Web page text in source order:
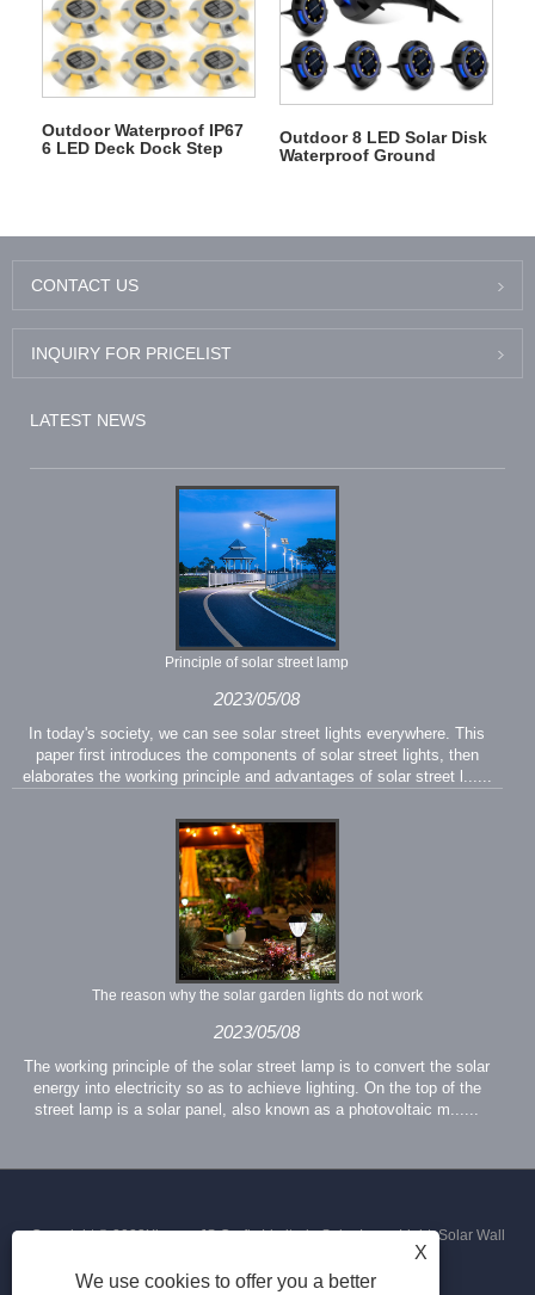
Outdoor Waterproof IP67
6 LED Deck Dock Step
Outdoor 8 LED Solar Disk
Waterproof Ground
CONTACT US
INQUIRY FOR PRICELIST
LATEST NEWS
Principle of solar street lamp
2023/05/08
In today's society, we can see solar street lights everywhere. This
paper first introduces the components of solar street lights, then
elaborates the working principle and advantages of solar street l......
The reason why the solar garden lights do not work
2023/05/08
The working principle of the solar street lamp is to convert the solar
energy into electricity so as to achieve lighting. On the top of the
street lamp is a solar panel, also known as a photovoltaic m......
Copyright © 2023Xiamen JS Crafts Limited - Solar Lawn Light, Solar Wall
X
We use cookies to offer you a better